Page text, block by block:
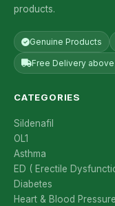
products.
Genuine Products
Free Delivery
CATEGORIES
Sildenafil
OL1
Asthma
ED ( Erectile
Diabetes
Heart & Blood Pressure